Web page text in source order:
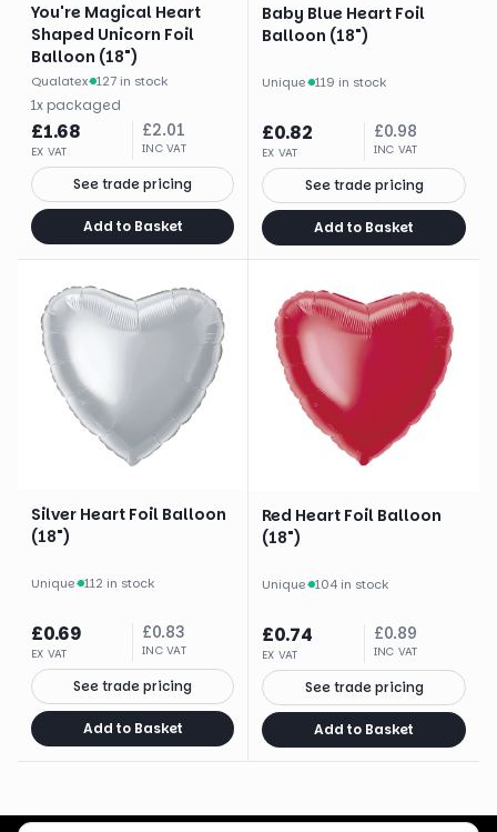
You're Magical Heart
Shaped Unicorn Foil
Balloon (18")
Qualatex· 127 in stock
1x packaged
£1.68
EX VAT
£2.01
INC VAT
See trade pricing
Add to Basket
Baby Blue Heart Foil
Balloon (18")
Unique· 119 in stock
£0.82
EX VAT
£0.98
INC VAT
See trade pricing
Add to Basket
Silver Heart Foil Balloon
(18")
Unique· 112 in stock
£0.69
EX VAT
£0.83
INC VAT
See trade pricing
Add to Basket
Red Heart Foil Balloon
(18")
Unique· 104 in stock
£0.74
EX VAT
£0.89
INC VAT
See trade pricing
Add to Basket